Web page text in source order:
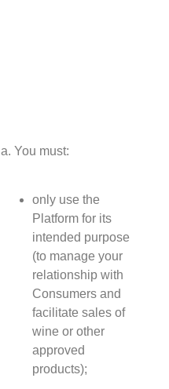
a. You must:
only use the
Platform for its
intended purpose
(to manage your
relationship with
Consumers and
facilitate sales of
wine or other
approved
products);